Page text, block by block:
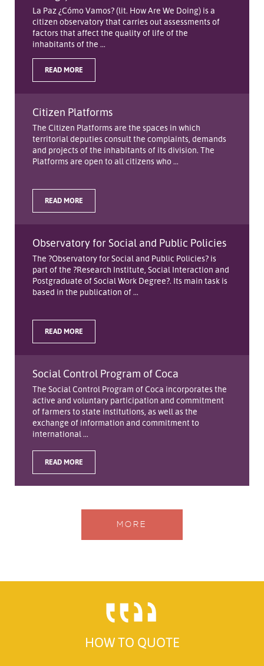
La Paz ¿Cómo Vamos? (lit. How Are We Doing) is a
citizen observatory that carries out assessments of
factors that affect the quality of life of the
inhabitants of the ...
READ MORE
Citizen Platforms
The Citizen Platforms are the spaces in which
territorial deputies consult the complaints, demands
and projects of the inhabitants of its division. The
Platforms are open to all citizens who ...
READ MORE
Observatory for Social and Public Policies
The ?Observatory for Social and Public Policies? is
part of the ?Research Institute, Social Interaction and
Postgraduate of Social Work Degree?. Its main task is
based in the publication of ...
READ MORE
Social Control Program of Coca
The Social Control Program of Coca incorporates the
active and voluntary participation and commitment
of farmers to state institutions, as well as the
exchange of information and commitment to
international ...
READ MORE
MORE
HOW TO QUOTE